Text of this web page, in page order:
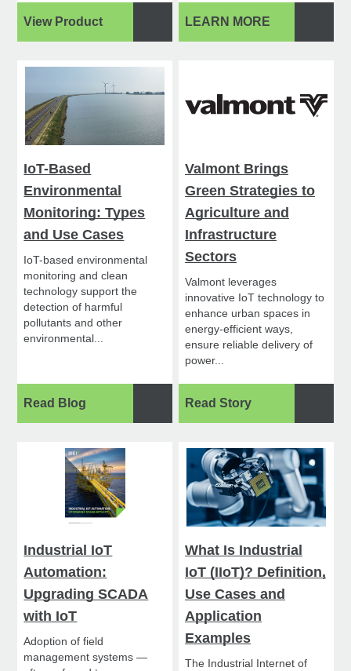
View Product LEARN MORE
IoT-Based
Environmental
Monitoring: Types
and Use Cases
IoT-based environmental
monitoring and clean
technology support the
detection of harmful
pollutants and other
environmental...
Read Blog
Valmont Brings
Green Strategies to
Agriculture and
Infrastructure
Sectors
Valmont leverages
innovative IoT technology to
enhance urban spaces in
energy-efficient ways,
ensure reliable delivery of
power...
Read Story
Industrial IoT
Automation:
Upgrading SCADA
with IoT
Adoption of field
management systems —
What Is Industrial
IoT (IIoT)? Definition,
Use Cases and
Application
Examples
The Industrial Internet of